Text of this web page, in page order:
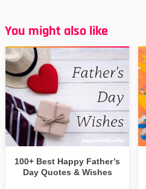
You might also like
100+ Best Happy Father’s
Day Quotes & Wishes